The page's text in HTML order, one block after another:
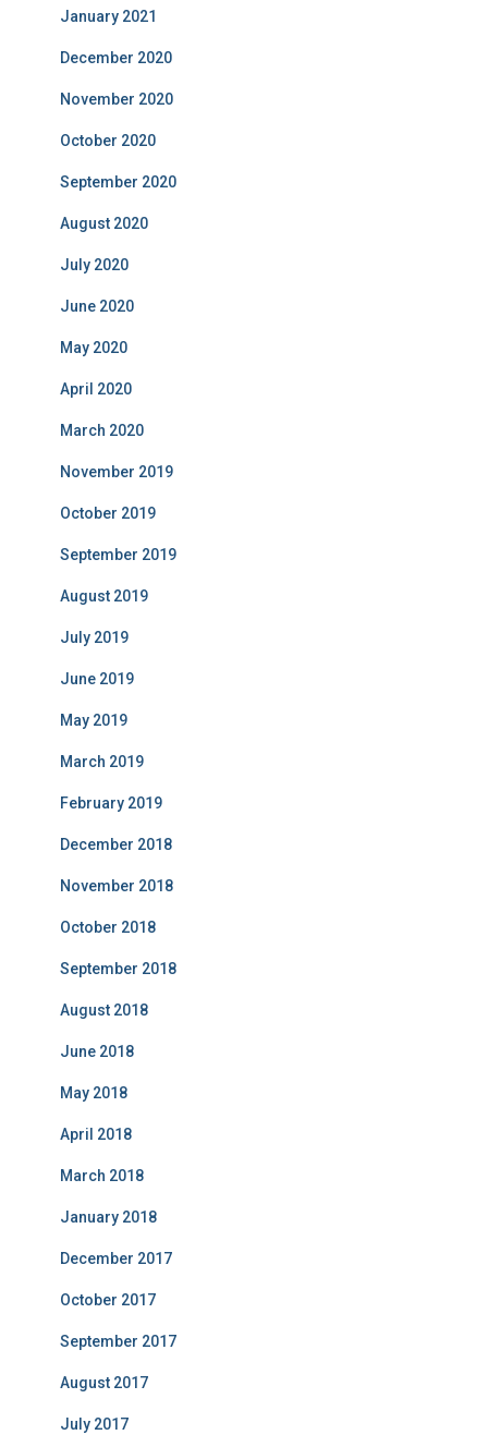
January 2021
December 2020
November 2020
October 2020
September 2020
August 2020
July 2020
June 2020
May 2020
April 2020
March 2020
November 2019
October 2019
September 2019
August 2019
July 2019
June 2019
May 2019
March 2019
February 2019
December 2018
November 2018
October 2018
September 2018
August 2018
June 2018
May 2018
April 2018
March 2018
January 2018
December 2017
October 2017
September 2017
August 2017
July 2017